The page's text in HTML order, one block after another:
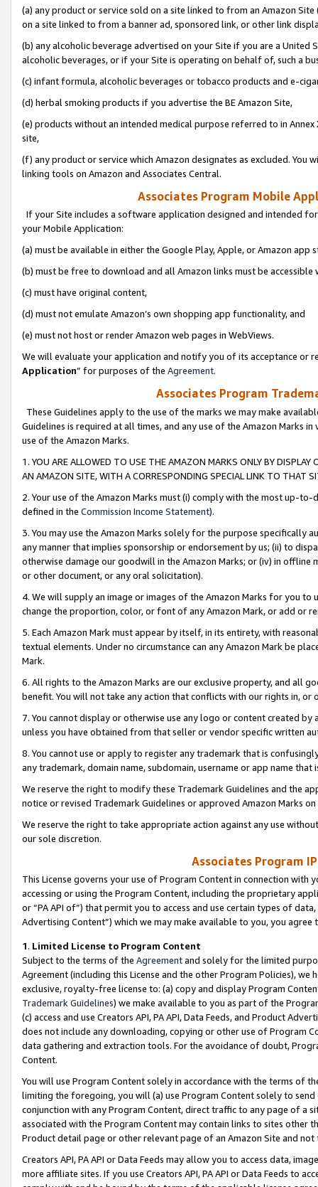
(a) any product or service sold on a site linked to from an Amazon
on a site linked to from a banner ad, sponsored link, or other link
(b) any alcoholic beverage advertised on your Site if you are a
alcoholic beverages, or if your Site is operating on behalf of, such a
(c) infant formula, alcoholic beverages or tobacco products and e-
(d) herbal smoking products if you advertise the BE Amazon Site,
(e) products without an intended medical purpose referred to in
site,
(f) any product or service which Amazon designates as excluded. You
linking tools on Amazon and Associates Central.
Associates Program Mobile
If your Site includes a software application designed and intended
your Mobile Application:
(a) must be available in either the Google Play, Apple, or Amazon app
(b) must be free to download and all Amazon links must be
(c) must have original content,
(d) must not emulate Amazon’s own shopping app functionality, and
(e) must not host or render Amazon web pages in WebViews.
We will evaluate your application and notify you of its acceptance or
Application” for purposes of the Agreement.
Associates Program
These Guidelines apply to the use of the marks we may make
Guidelines is required at all times, and any use of the Amazon Marks
use of the Amazon Marks.
1. YOU ARE ALLOWED TO USE THE AMAZON MARKS ONLY BY
AN AMAZON SITE, WITH A CORRESPONDING SPECIAL LINK TO THAT
2. Your use of the Amazon Marks must (i) comply with the most up-
defined in the Commission Income Statement).
3. You may use the Amazon Marks solely for the purpose specifically
any manner that implies sponsorship or endorsement by us; (ii) to
otherwise damage our goodwill in the Amazon Marks; or (iv) in offline
or other document, or any oral solicitation).
4. We will supply an image or images of the Amazon Marks for you to
change the proportion, color, or font of any Amazon Mark, or add or
5. Each Amazon Mark must appear by itself, in its entirety, with
textual elements. Under no circumstance can any Amazon Mark be
Mark.
6. All rights to the Amazon Marks are our exclusive property, and all
benefit. You will not take any action that conflicts with our rights in, or
7. You cannot display or otherwise use any logo or content created
unless you have obtained from that seller or vendor specific written
8. You cannot use or apply to register any trademark that is
any trademark, domain name, subdomain, username or app name
We reserve the right to modify these Trademark Guidelines and the
notice or revised Trademark Guidelines or approved Amazon Marks
We reserve the right to take appropriate action against any use
our sole discretion.
Associates Program
This License governs your use of Program Content in connection
accessing or using the Program Content, including the proprietary
or “PA API of”) that permit you to access and use certain types of
Advertising Content”) which we may make available to you, you agree
1. Limited License to Program Content
Subject to the terms of the Agreementand solely for the limited
Agreement (including this License and the other Program Policies),
exclusive, royalty-free license to: (a) copy and display Program
Trademark Guidelines) we make available to you as part of the
(c) access and use Creators API, PA API, Data Feeds, and Product
does not include any downloading, copying or other use of Program
data gathering and extraction tools. For the avoidance of doubt,
Content.
You will use Program Content solely in accordance with the terms of
limiting the foregoing, you will (a) use Program Content solely to
conjunction with any Program Content, direct traffic to any page of a
associated with the Program Content may contain links to sites other
Product detail page or other relevant page of an Amazon Site and not
Creators API, PA API or Data Feeds may allow you to access data,
more affiliate sites. If you use Creators API, PA API or Data Feeds to